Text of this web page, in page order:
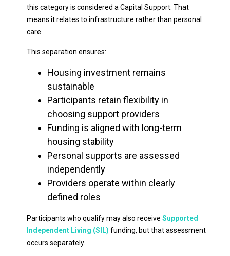
this category is considered a Capital Support. That
means it relates to infrastructure rather than personal
care.
This separation ensures:
Housing investment remains
sustainable
Participants retain flexibility in
choosing support providers
Funding is aligned with long-term
housing stability
Personal supports are assessed
independently
Providers operate within clearly
defined roles
Participants who qualify may also receive Supported
Independent Living (SIL) funding, but that assessment
occurs separately.